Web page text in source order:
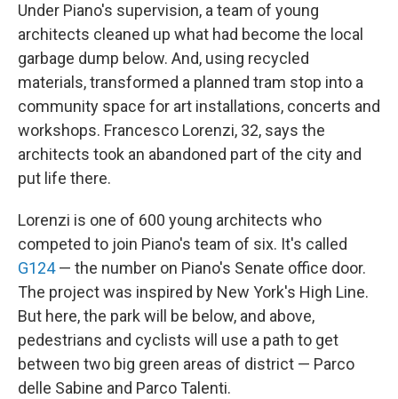
Under Piano's supervision, a team of young
architects cleaned up what had become the local
garbage dump below. And, using recycled
materials, transformed a planned tram stop into a
community space for art installations, concerts and
workshops. Francesco Lorenzi, 32, says the
architects took an abandoned part of the city and
put life there.
Lorenzi is one of 600 young architects who
competed to join Piano's team of six. It's called
G124— the number on Piano's Senate office door.
The project was inspired by New York's High Line.
But here, the park will be below, and above,
pedestrians and cyclists will use a path to get
between two big green areas of district — Parco
delle Sabine and Parco Talenti.